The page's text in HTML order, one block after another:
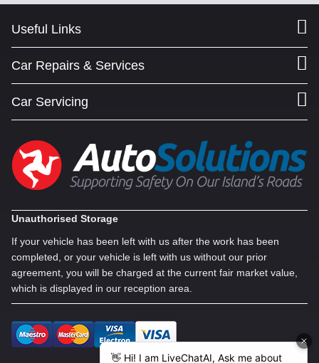
Useful Links
Car Repairs & Services
Car Servicing
Unauthorised Storage
If your vehicle has been left with us after the work has been
completed, or your vehicle is left with us without our prior
agreement, you will be charged at the current fair market value,
which is displayed in our reception area.